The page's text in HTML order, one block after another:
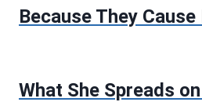
Because They
What She Spreads